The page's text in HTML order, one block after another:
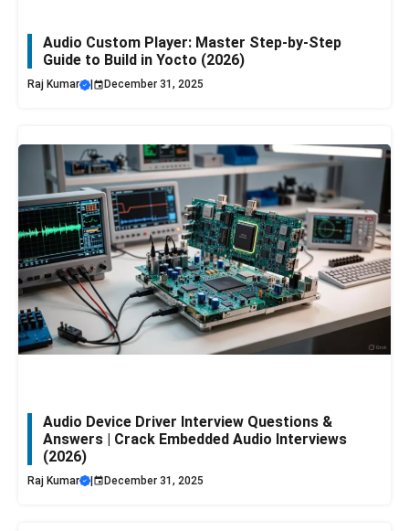
Audio Custom Player: Master Step-by-Step
Guide to Build in Yocto (2026)
Raj Kumar December 31, 2025
Audio Device Driver Interview Questions &
Answers | Crack Embedded Audio Interviews
(2026)
Raj Kumar December 31, 2025